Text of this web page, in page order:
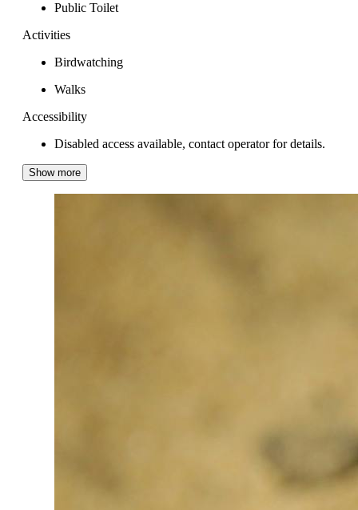
Public Toilet
Activities
Birdwatching
Walks
Accessibility
Disabled access available, contact operator for details.
Show more